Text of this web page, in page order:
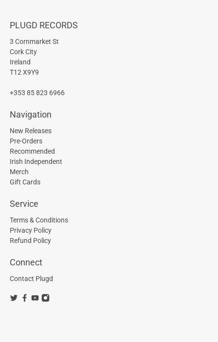
PLUGD RECORDS
3 Cornmarket St
Cork City
Ireland
T12 X9Y9
+353 85 823 6966
Navigation
New Releases
Pre-Orders
Recommended
Irish Independent
Merch
Gift Cards
Service
Terms & Conditions
Privacy Policy
Refund Policy
Connect
Contact Plugd